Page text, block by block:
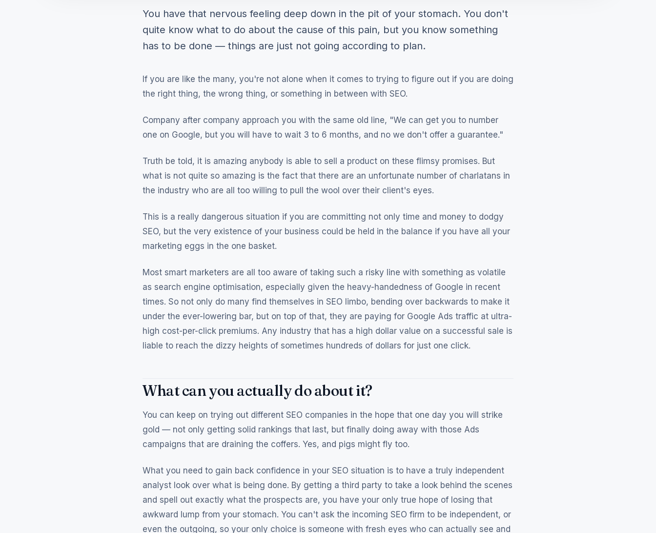
You have that nervous feeling deep down in the pit of your stomach. You don't
quite know what to do about the cause of this pain, but you know something
has to be done — things are just not going according to plan.
If you are like the many, you're not alone when it comes to trying to figure out if you are doing
the right thing, the wrong thing, or something in between with SEO.
Company after company approach you with the same old line, "We can get you to number
one on Google, but you will have to wait 3 to 6 months, and no we don't offer a guarantee."
Truth be told, it is amazing anybody is able to sell a product on these flimsy promises. But
what is not quite so amazing is the fact that there are an unfortunate number of charlatans in
the industry who are all too willing to pull the wool over their client's eyes.
This is a really dangerous situation if you are committing not only time and money to dodgy
SEO, but the very existence of your business could be held in the balance if you have all your
marketing eggs in the one basket.
Most smart marketers are all too aware of taking such a risky line with something as volatile
as search engine optimisation, especially given the heavy-handedness of Google in recent
times. So not only do many find themselves in SEO limbo, bending over backwards to make it
under the ever-lowering bar, but on top of that, they are paying for Google Ads traffic at ultra-
high cost-per-click premiums. Any industry that has a high dollar value on a successful sale is
liable to reach the dizzy heights of sometimes hundreds of dollars for just one click.
What can you actually do about it?
You can keep on trying out different SEO companies in the hope that one day you will strike
gold — not only getting solid rankings that last, but finally doing away with those Ads
campaigns that are draining the coffers. Yes, and pigs might fly too.
What you need to gain back confidence in your SEO situation is to have a truly independent
analyst look over what is being done. By getting a third party to take a look behind the scenes
and spell out exactly what the prospects are, you have your only true hope of losing that
awkward lump from your stomach. You can't ask the incoming SEO firm to be independent, or
even the outgoing, so your only choice is someone with fresh eyes who can actually see and